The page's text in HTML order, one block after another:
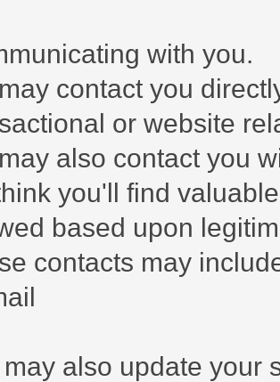
with you.
contact you
or website
also contact you
you'll find
based upon
contacts may
may also update your